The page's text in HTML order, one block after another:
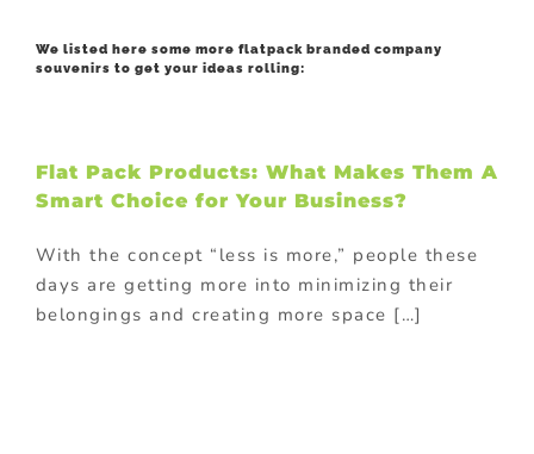
We listed here some more flatpack branded company
souvenirs to get your ideas rolling:
Flat Pack Products: What Makes Them A
Smart Choice for Your Business?
With the concept “less is more,” people these
days are getting more into minimizing their
belongings and creating more space […]